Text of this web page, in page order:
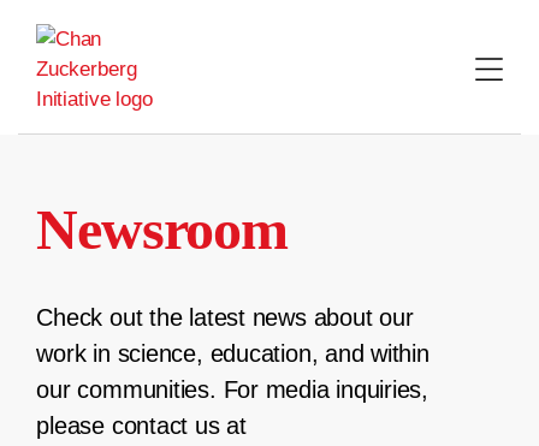
content
Newsroom
Check out the latest news about our
work in science, education, and within
our communities. For media inquiries,
please contact us at